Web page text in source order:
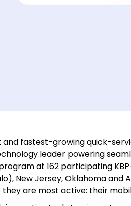
and fastest-growing quick-
leader powering
at 162 participating
New Jersey, Oklahoma and
are most active: their